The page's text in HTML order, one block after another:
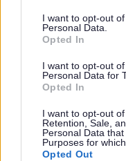
consent section.
I want to opt-out
Personal Data.
Opted In
I want to opt-out
Personal Data for
Opted In
I want to opt-out
Retention, Sale,
Personal Data
Purposes for
Opted Out
responses.
Further feedback
Please do not provide
responses.